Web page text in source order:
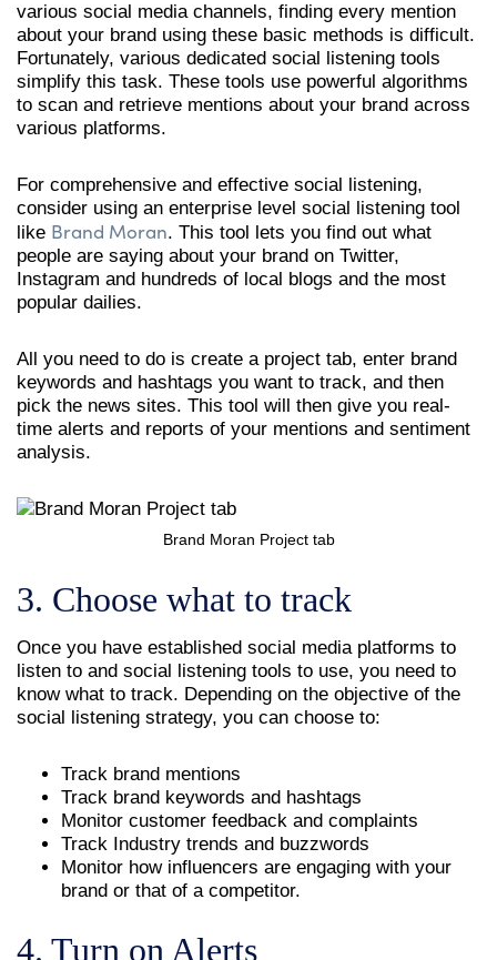
various social media channels, finding every mention
about your brand using these basic methods is difficult.
Fortunately, various dedicated social listening tools
simplify this task. These tools use powerful algorithms
to scan and retrieve mentions about your brand across
various platforms.
For comprehensive and effective social listening,
consider using an enterprise level social listening tool
like Brand Moran. This tool lets you find out what
people are saying about your brand on Twitter,
Instagram and hundreds of local blogs and the most
popular dailies.
All you need to do is create a project tab, enter brand
keywords and hashtags you want to track, and then
pick the news sites. This tool will then give you real-
time alerts and reports of your mentions and sentiment
analysis.
Brand Moran Project tab
3. Choose what to track
Once you have established social media platforms to
listen to and social listening tools to use, you need to
know what to track. Depending on the objective of the
social listening strategy, you can choose to:
Track brand mentions
Track brand keywords and hashtags
Monitor customer feedback and complaints
Track Industry trends and buzzwords
Monitor how influencers are engaging with your
brand or that of a competitor.
4. Turn on Alerts